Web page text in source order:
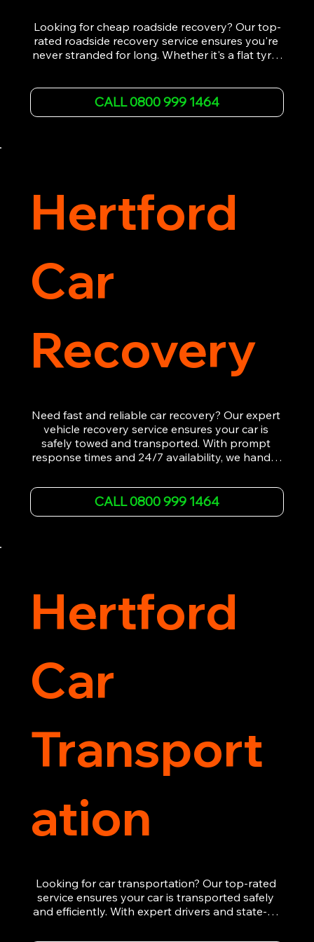
Looking for cheap roadside recovery? Our top-
rated roadside recovery service ensures you're
never stranded for long. Whether it's a flat tyre,
assist 24/7. We provide swift and professional
vehicle recovery, getting your car, van or
CALL 0800 999 1464
Hertford
Car
Recovery
Need fast and reliable car recovery? Our expert
vehicle recovery service ensures your car is
safely towed and transported. With prompt
response times and 24/7 availability, we handle
roadside assistance efficiently. We offer
affordable rates and excellent customer service
to get you back on the road quickly. Contact us
CALL 0800 999 1464
Hertford
Car
Transport
ation
Looking for car transportation? Our top-rated
service ensures your car is transported safely
and efficiently. With expert drivers and state-of-